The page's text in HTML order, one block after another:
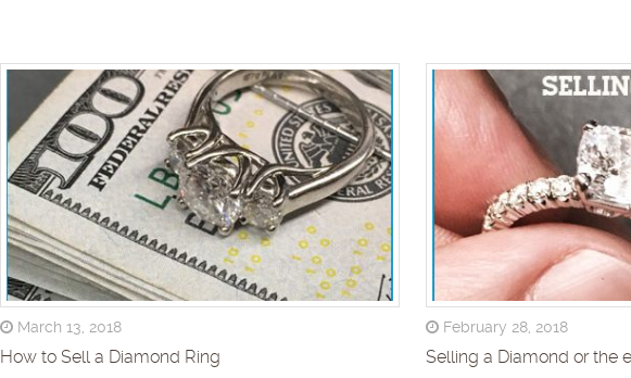
March 13, 2018
How to Sell a Diamond Ring
February 28, 2018
Selling a Diamond or the